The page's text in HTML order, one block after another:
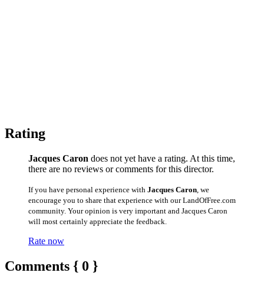
Rating
Jacques Caron does not yet have a rating. At this time,
there are no reviews or comments for this director.
If you have personal experience with Jacques Caron , we
encourage you to share that experience with our LandOfFree.com
community. Your opinion is very important and Jacques Caron
will most certainly appreciate the feedback.
Rate now
Comments { 0 }